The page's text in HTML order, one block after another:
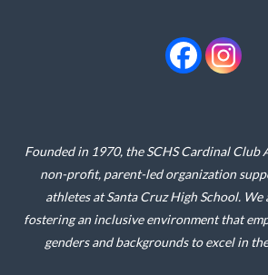
Founded in 1970, the SCHS Cardinal Club
non-profit, parent-led organization
athletes at Santa Cruz High School.
fostering an inclusive environment that
genders and backgrounds to excel in